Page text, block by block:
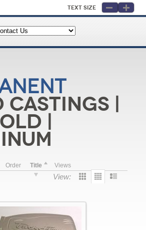
Text Size
|
|
Order Title Views
View: